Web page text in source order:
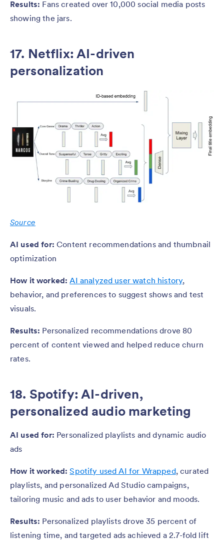
Results: Fans created over 10,000 social media posts
showing the jars.
17. Netflix: AI-driven
personalization
Source
AI used for:Content recommendations and thumbnail
optimization
How it worked:AI analyzed user watch history,
behavior, and preferences to suggest shows and test
visuals.
Results: Personalized recommendations drove 80
percent of content viewed and helped reduce churn
rates.
18. Spotify: AI-driven,
personalized audio marketing
AI used for: Personalized playlists and dynamic audio
ads
How it worked:Spotify used AI for Wrapped, curated
playlists, and personalized Ad Studio campaigns,
tailoring music and ads to user behavior and moods.
Results: Personalized playlists drove 35 percent of
listening time, and targeted ads achieved a 2.7-fold lift